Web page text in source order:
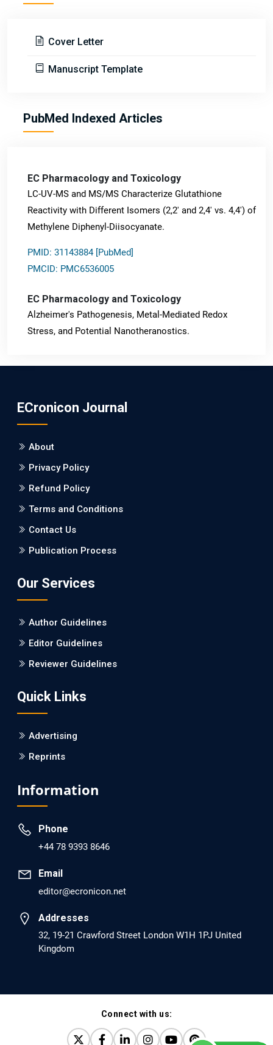
Cover Letter
Manuscript Template
PubMed Indexed Articles
EC Pharmacology and Toxicology
LC-UV-MS and MS/MS Characterize Glutathione
Reactivity with Different Isomers (2,2' and 2,4' vs. 4,4') of
Methylene Diphenyl-Diisocyanate.
PMID: 31143884 [PubMed]
PMCID: PMC6536005
EC Pharmacology and Toxicology
Alzheimer's Pathogenesis, Metal-Mediated Redox
Stress, and Potential Nanotheranostics.
Burden between Alzheimer's Disease and Vascular
Dementia: a Retrospective Study.
PMID: 27747317 [PubMed]
PMCID: PMC5065347
Will Blockchain Technology Transform Healthcare and
EC Pharmacology and Toxicology
Is it a Prime Time for AI-powered Virtual Drug
PMID: 30215059 [PubMed]
PMCID: PMC6133253
EC Psychology and Psychiatry
dopamine Regulator (KB220PAM) and Naltrexone to
PMID: 30417173 [PubMed]
PMCID: PMC6226033
EC Anaesthesia
Arrest Under Anesthesia - What was the Culprit? A Case
Report.
PMID: 30264037 [PubMed]
EC Orthopaedics
Distraction Implantation. A New Technique in Total
ECronicon Journal
About
Privacy Policy
Refund Policy
Terms and Conditions
Contact Us
Publication Process
Our Services
Author Guidelines
Editor Guidelines
Reviewer Guidelines
Quick Links
Advertising
Reprints
Information
Phone
+44 78 9393 8646
Email
editor@ecronicon.net
Addresses
32, 19-21 Crawford Street London W1H 1PJ United
Kingdom
Connect with us: